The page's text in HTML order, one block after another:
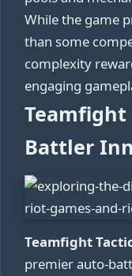
While the game
than some
complexity
engaging
Teamfight
Battler
Teamfight
premier auto-